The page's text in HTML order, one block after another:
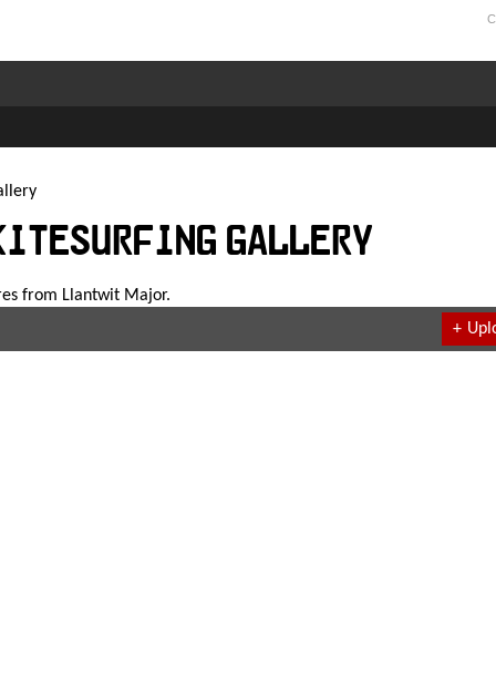
Gallery
from Llantwit Major.
+